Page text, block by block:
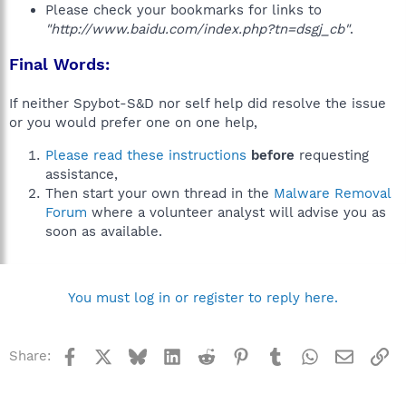
Please check your bookmarks for links to
"http://www.baidu.com/index.php?tn=dsgj_cb".
Final Words:
If neither Spybot-S&D nor self help did resolve the issue
or you would prefer one on one help,
Please read these instructions before requesting
assistance,
Then start your own thread in the Malware Removal
Forum where a volunteer analyst will advise you as
soon as available.
You must log in or register to reply here.
Share: Facebook BlueskyLinkedInReddit Pinterest
TumblrWhatsApp
Email